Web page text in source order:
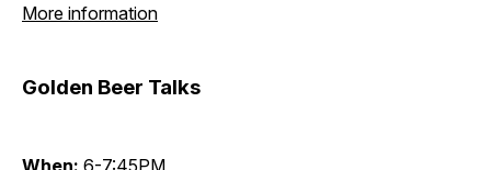
More information
Golden Beer Talks
When: 6-7:45PM